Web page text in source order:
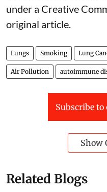
under a Creative
original article
Lungs Smoking Lung
Air Pollution autoimmune
Subscribe
Show
Related Blogs